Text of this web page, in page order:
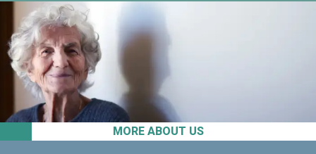
MORE ABOUT US